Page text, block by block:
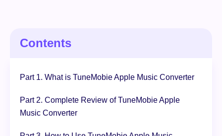
Contents
Part 1. What is TuneMobie Apple Music Converter
Part 2. Complete Review of TuneMobie Apple
Music Converter